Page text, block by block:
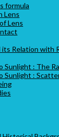
formula
Lens
Lens
its Relation with
Sunlight : The
Sunlight :